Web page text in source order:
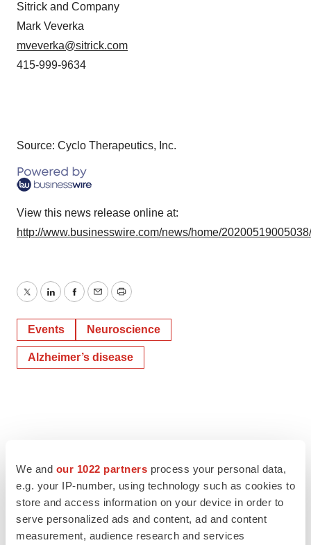
We and our 1022 partners process your personal data,
e.g. your IP-number, using technology such as cookies to
store and access information on your device in order to
serve personalized ads and content, ad and content
measurement, audience research and services
Sitrick and Company
Mark Veverka
mveverka@sitrick.com
415-999-9634
Source: Cyclo Therapeutics, Inc.
View this news release online at:
http://www.businesswire.com/news/home/
TwitterLinkedInFacebook
EmailPrint
Events Neuroscience
Alzheimer’s disease